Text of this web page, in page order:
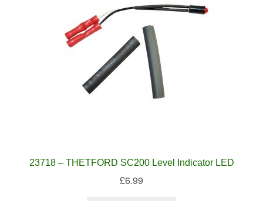
23718 – THETFORD SC200 Level Indicator LED
£6.99